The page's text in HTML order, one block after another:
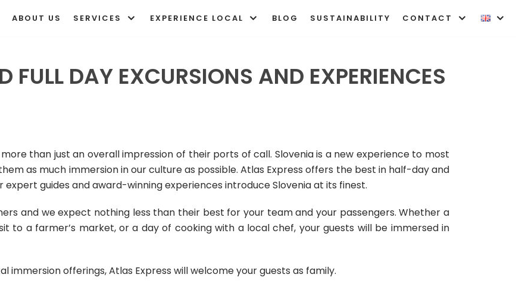
ABOUT US SERVICES EXPERIENCE LOCAL BLOG SUSTAINABILITY CONTACT
FULL DAY EXCURSIONS AND EXPERIENCES
more than just an overall impression of their ports of call. Slovenia is a new experience to most
as much immersion in our culture as possible.Atlas Express offers the best in half-day and
expert guides and award-winning experiences introduce Slovenia at its finest.
and we expect nothing less than their best for your team and your passengers.Whether a
to a farmer’s market, or a day of cooking with a local chef, your guests will be immersed in
offerings, Atlas Express will welcome your guests as family.